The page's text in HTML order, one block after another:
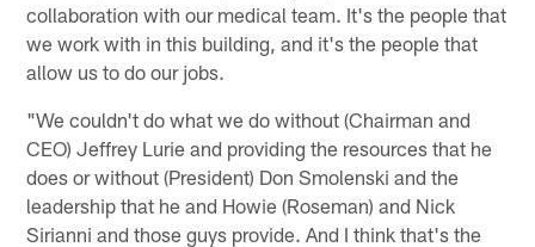
collaboration with our medical team. It's the people that
we work with in this building, and it's the people that
allow us to do our jobs.
"We couldn't do what we do without (Chairman and
CEO) Jeffrey Lurie and providing the resources that he
does or without (President) Don Smolenski and the
leadership that he and Howie (Roseman) and Nick
Sirianni and those guys provide. And I think that's the